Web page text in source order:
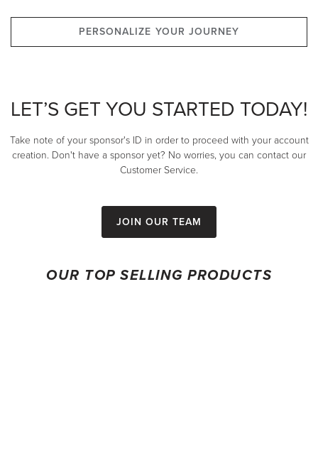
PERSONALIZE YOUR JOURNEY
LET’S GET YOU STARTED TODAY!
Take note of your sponsor's ID in order to proceed with your account
creation. Don't have a sponsor yet? No worries, you can contact our
Customer Service.
Join our team
OUR TOP SELLING PRODUCTS